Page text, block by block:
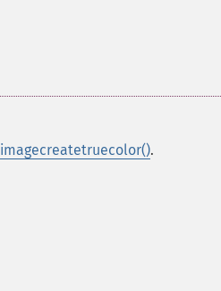
imagecreatetruecolor().